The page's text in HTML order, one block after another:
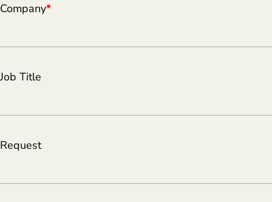
Company*
Job Title
Request